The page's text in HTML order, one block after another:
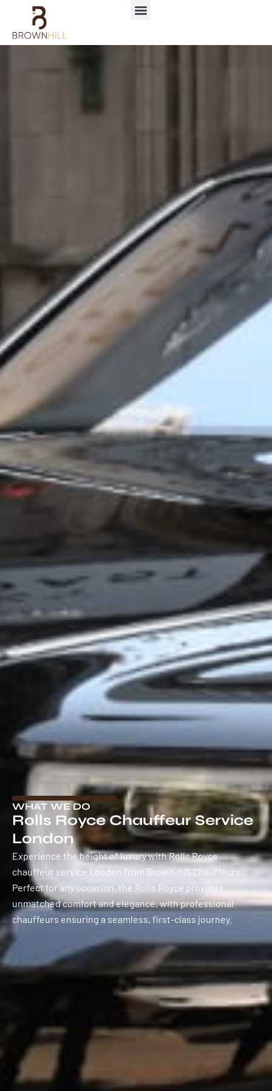
WHAT WE DO
Rolls Royce Chauffeur Service
London
Experience the height of luxury with Rolls Royce
chauffeur service London from Brown-hill Chauffeurs.
Perfect for any occasion, the Rolls Royce provides
unmatched comfort and elegance, with professional
chauffeurs ensuring a seamless, first-class journey.